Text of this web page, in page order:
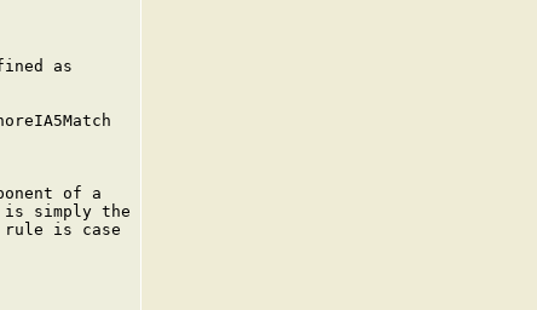
as
of a
simply the
is case